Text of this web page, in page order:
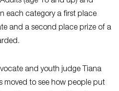
each category a first place
and a second place prize of a
and youth judge Tiana
moved to see how people put